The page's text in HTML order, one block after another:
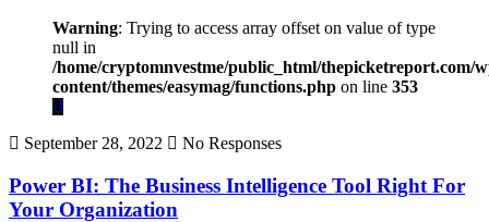
Warning: Trying to access array offset on value of type
null in
/home/cryptomnvestme/public_html/thepicketreport.com/
content/themes/easymag/functions.php on line 353
September 28, 2022 No Responses
Power BI: The Business Intelligence Tool Right For
Your Organization